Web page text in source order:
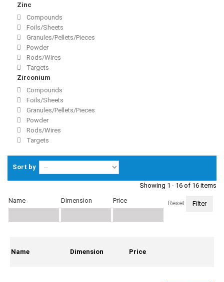
Zinc
Compounds
Foils/Sheets
Granules/Pellets/Pieces
Powder
Rods/Wires
Targets
Zirconium
Compounds
Foils/Sheets
Granules/Pellets/Pieces
Powder
Rods/Wires
Targets
Sort by
Showing 1 - 16 of 16 items
Name
Dimension Price Reset
Name Dimension Price